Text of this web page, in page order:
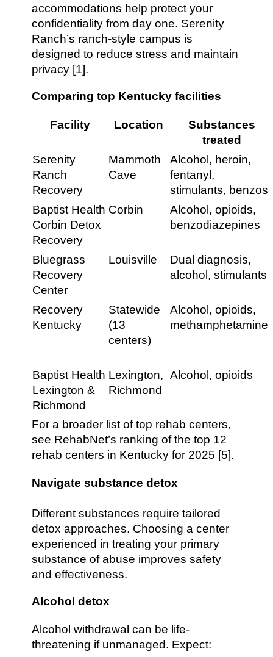
accommodations help protect your
confidentiality from day one. Serenity
Ranch’s ranch-style campus is
designed to reduce stress and maintain
privacy [1].
Comparing top Kentucky facilities
Facility Location
Substances
treated
Serenity
Ranch
Recovery
Mammoth
Cave
Alcohol, heroin,
fentanyl,
stimulants, benzos
Baptist Health
Corbin Detox
Recovery
Corbin
Alcohol, opioids,
benzodiazepines
Bluegrass
Recovery
Center
Louisville
Dual diagnosis,
alcohol, stimulants
Recovery
Kentucky
Statewide
(13
centers)
Alcohol, opioids,
methamphetamine
Baptist Health
Lexington &
Richmond
Lexington,
Richmond
Alcohol, opioids
For a broader list of top rehab centers,
see RehabNet’s ranking of the top 12
rehab centers in Kentucky for 2025 [5].
Navigate substance detox
Different substances require tailored
detox approaches. Choosing a center
experienced in treating your primary
substance of abuse improves safety
and effectiveness.
Alcohol detox
Alcohol withdrawal can be life-
threatening if unmanaged. Expect: